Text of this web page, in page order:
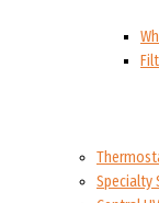
Specialty